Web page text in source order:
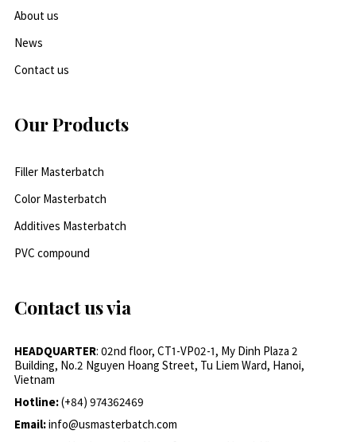
About us
News
Contact us
Our Products
Filler Masterbatch
Color Masterbatch
Additives Masterbatch
PVC compound
Contact us via
HEADQUARTER: 02nd floor, CT1-VP02-1, My Dinh Plaza 2
Building, No.2 Nguyen Hoang Street, Tu Liem Ward, Hanoi,
Vietnam
Hotline:(+84) 974362469
Email:info@usmasterbatch.com